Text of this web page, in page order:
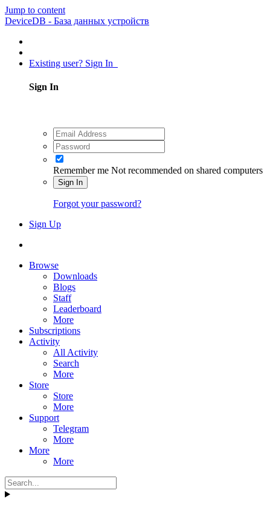
Jump to content
DeviceDB - База данных устройств
Existing user? Sign In
Sign In
Remember me Not recommended on shared computers
Sign In
Forgot your password?
Sign Up
Browse
Downloads
Blogs
Staff
Leaderboard
More
Subscriptions
Activity
All Activity
Search
More
Store
Store
More
Support
Telegram
More
More
More